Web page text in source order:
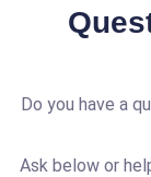
Do you have a
Ask below or